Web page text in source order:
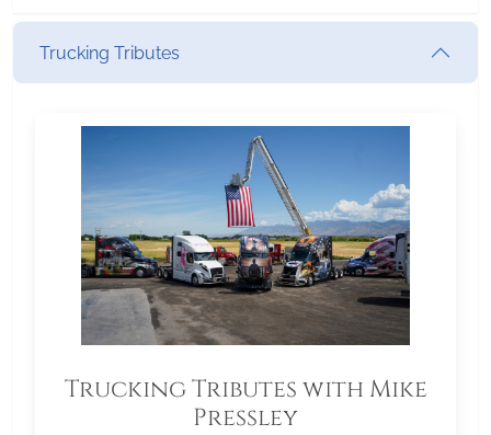
Trucking Tributes
Trucking Tributes with Mike
Pressley